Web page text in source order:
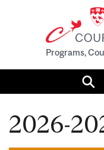
Programs,
2026-